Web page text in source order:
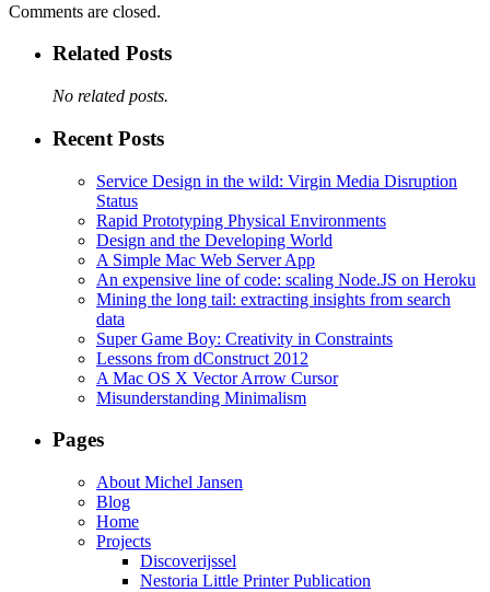
Comments are closed.
Related Posts
No related posts.
Recent Posts
Service Design in the wild: Virgin Media Disruption
Status
Rapid Prototyping Physical Environments
Design and the Developing World
A Simple Mac Web Server App
An expensive line of code: scaling Node.JS on Heroku
Mining the long tail: extracting insights from search
data
Super Game Boy: Creativity in Constraints
Lessons from dConstruct 2012
A Mac OS X Vector Arrow Cursor
Misunderstanding Minimalism
Pages
About Michel Jansen
Blog
Home
Projects
Discoverijssel
Nestoria Little Printer Publication